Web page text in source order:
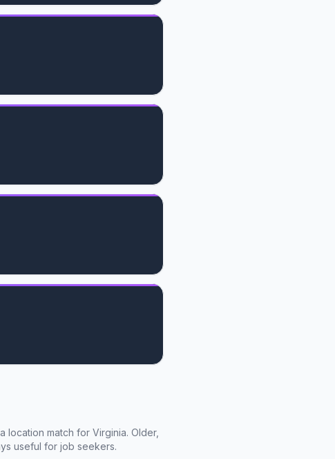
location match for Virginia. Older,
useful for job seekers.